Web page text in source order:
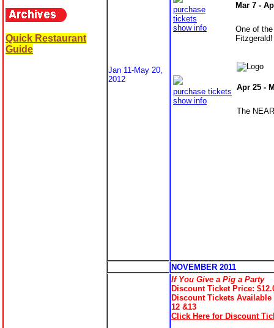
Quick Restaurant
Guide
Jan 11-May 20,
2012
purchase
tickets
show info
Mar 7 -
One of
Fitzgerald!
purchase tickets
show info
Apr 25 -
The
NOVEMBER 2011
If You Give a Pig a Party
Discount Ticket Price:
Discount Tickets
12 &13
Click Here for Discount